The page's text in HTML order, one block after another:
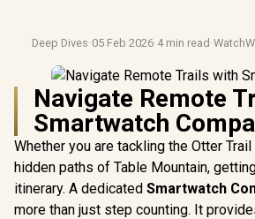
Deep Dives·05 Feb 2026·4 min read ·
Navigate Remote
Smartwatch
Whether you are tackling the Otter
hidden paths of Table Mountain,
itinerary. A dedicated Smartwatch
more than just step counting. It